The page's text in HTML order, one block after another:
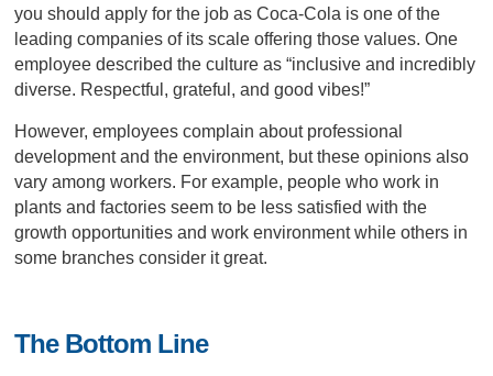
you should apply for the job as Coca-Cola is one of the
leading companies of its scale offering those values. One
employee described the culture as “inclusive and incredibly
diverse. Respectful, grateful, and good vibes!”
However, employees complain about professional
development and the environment, but these opinions also
vary among workers. For example, people who work in
plants and factories seem to be less satisfied with the
growth opportunities and work environment while others in
some branches consider it great.
The Bottom Line